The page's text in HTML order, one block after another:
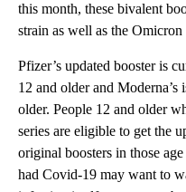
this month, these bivalent
strain as well as the
Pfizer’s updated booster is
12 and older and Moderna’s
older. People 12 and older
series are eligible to get the
original boosters in those
had Covid-19 may want to